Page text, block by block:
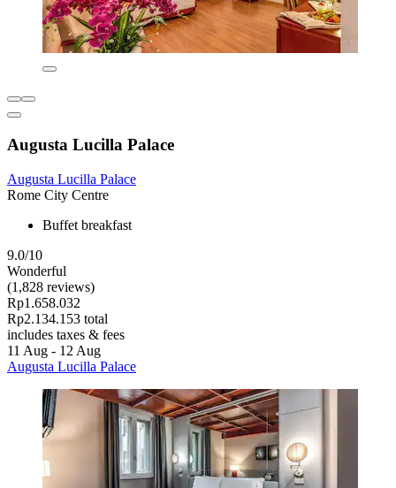
Augusta Lucilla Palace
Augusta Lucilla Palace
Rome City Centre
Buffet breakfast
9.0/10
Wonderful
(1,828 reviews)
Rp1.658.032
Rp2.134.153 total
includes taxes & fees
11 Aug - 12 Aug
Augusta Lucilla Palace